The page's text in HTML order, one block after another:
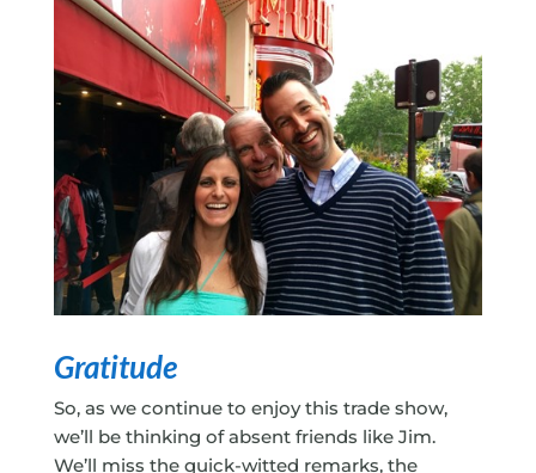
Gratitude
So, as we continue to enjoy this trade show,
we’ll be thinking of absent friends like Jim.
We’ll miss the quick-witted remarks, the